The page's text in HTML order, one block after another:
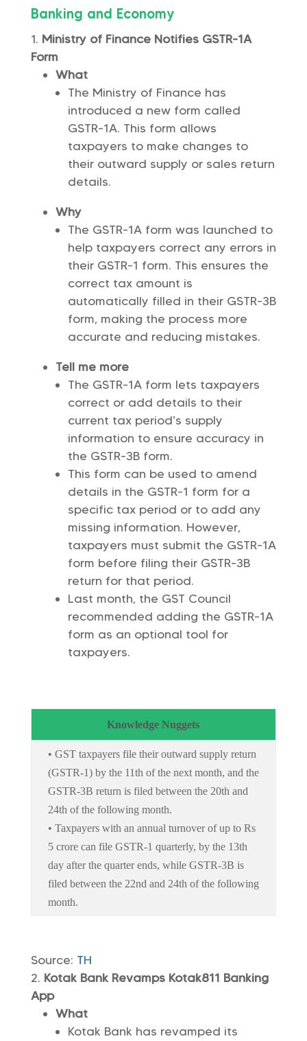
Banking and Economy
Ministry of Finance Notifies GSTR-1A
Form
What
The Ministry of Finance has
introduced a new form called
GSTR-1A. This form allows
taxpayers to make changes to
their outward supply or sales return
details.
Why
The GSTR-1A form was launched to
help taxpayers correct any errors in
their GSTR-1 form. This ensures the
correct tax amount is
automatically filled in their GSTR-3B
form, making the process more
accurate and reducing mistakes.
Tell me more
The GSTR-1A form lets taxpayers
correct or add details to their
current tax period’s supply
information to ensure accuracy in
the GSTR-3B form.
This form can be used to amend
details in the GSTR-1 form for a
specific tax period or to add any
missing information. However,
taxpayers must submit the GSTR-1A
form before filing their GSTR-3B
return for that period.
Last month, the GST Council
recommended adding the GSTR-1A
form as an optional tool for
taxpayers.
Knowledge Nuggets
• GST taxpayers file their outward supply return
(GSTR-1) by the 11th of the next month, and the
GSTR-3B return is filed between the 20th and
24th of the following month.
• Taxpayers with an annual turnover of up to Rs
5 crore can file GSTR-1 quarterly, by the 13th
day after the quarter ends, while GSTR-3B is
filed between the 22nd and 24th of the following
month.
Source: TH
Kotak Bank Revamps Kotak811 Banking
App
What
Kotak Bank has revamped its